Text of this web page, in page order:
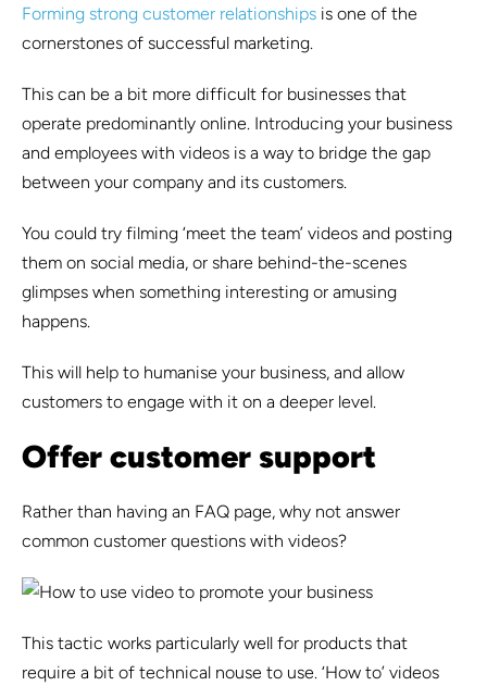
Forming strong customer relationships is one of the
cornerstones of successful marketing.
This can be a bit more difficult for businesses that
operate predominantly online. Introducing your business
and employees with videos is a way to bridge the gap
between your company and its customers.
You could try filming ‘meet the team’ videos and posting
them on social media, or share behind-the-scenes
glimpses when something interesting or amusing
happens.
This will help to humanise your business, and allow
customers to engage with it on a deeper level.
Offer customer support
Rather than having an FAQ page, why not answer
common customer questions with videos?
This tactic works particularly well for products that
require a bit of technical nouse to use. ‘How to’ videos